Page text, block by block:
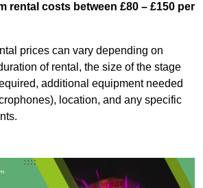
rental costs between £80 – £150 per
prices can vary depending on
of rental, the size of the stage
additional equipment needed
location, and any specific